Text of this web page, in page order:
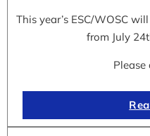
This year’s ESC/WOSC
from July
Please